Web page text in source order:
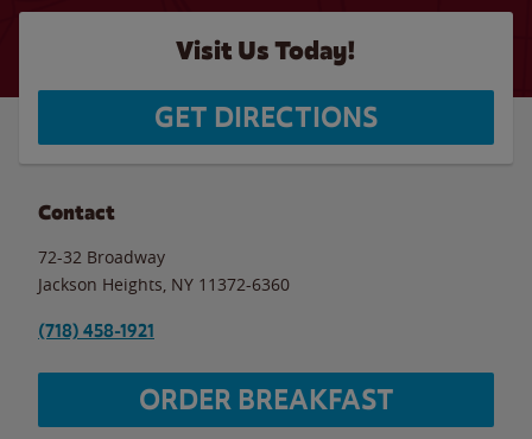
Visit Us Today!
GET DIRECTIONS
Contact
72-32 Broadway
Jackson Heights NY 11372-6360
(718) 458-1921
ORDER BREAKFAST